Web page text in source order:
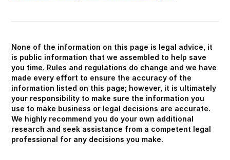
None of the information on this page is legal advice, it
is public information that we assembled to help save
you time. Rules and regulations do change and we have
made every effort to ensure the accuracy of the
information listed on this page; however, it is ultimately
your responsibility to make sure the information you
use to make business or legal decisions are accurate.
We highly recommend you do your own additional
research and seek assistance from a competent legal
professional for any decisions you make.